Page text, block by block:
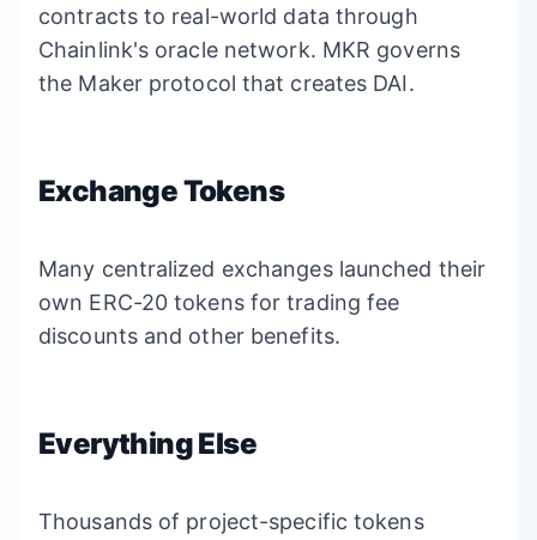
contracts to real-world data through
Chainlink's oracle network. MKR governs
the Maker protocol that creates DAI.
Exchange Tokens
Many centralized exchanges launched their
own ERC-20 tokens for trading fee
discounts and other benefits.
Everything Else
Thousands of project-specific tokens